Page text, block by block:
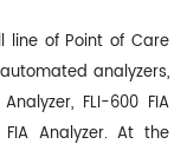
line of Point of Care
analyzers,
Analyzer, FLI-600 FIA
Analyzer.At the